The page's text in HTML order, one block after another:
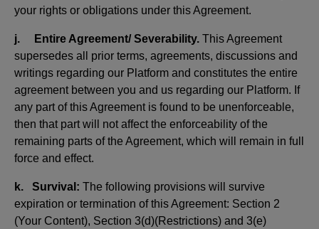
your rights or obligations under this Agreement.
j. Entire Agreement/ Severability. This Agreement
supersedes all prior terms, agreements, discussions and
writings regarding our Platform and constitutes the entire
agreement between you and us regarding our Platform. If
any part of this Agreement is found to be unenforceable,
then that part will not affect the enforceability of the
remaining parts of the Agreement, which will remain in full
force and effect.
k. Survival: The following provisions will survive
expiration or termination of this Agreement: Section 2
(Your Content), Section 3(d)(Restrictions) and 3(e)